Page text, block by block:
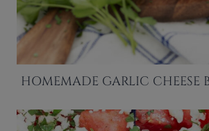
HOMEMADE GARLIC CHEESE